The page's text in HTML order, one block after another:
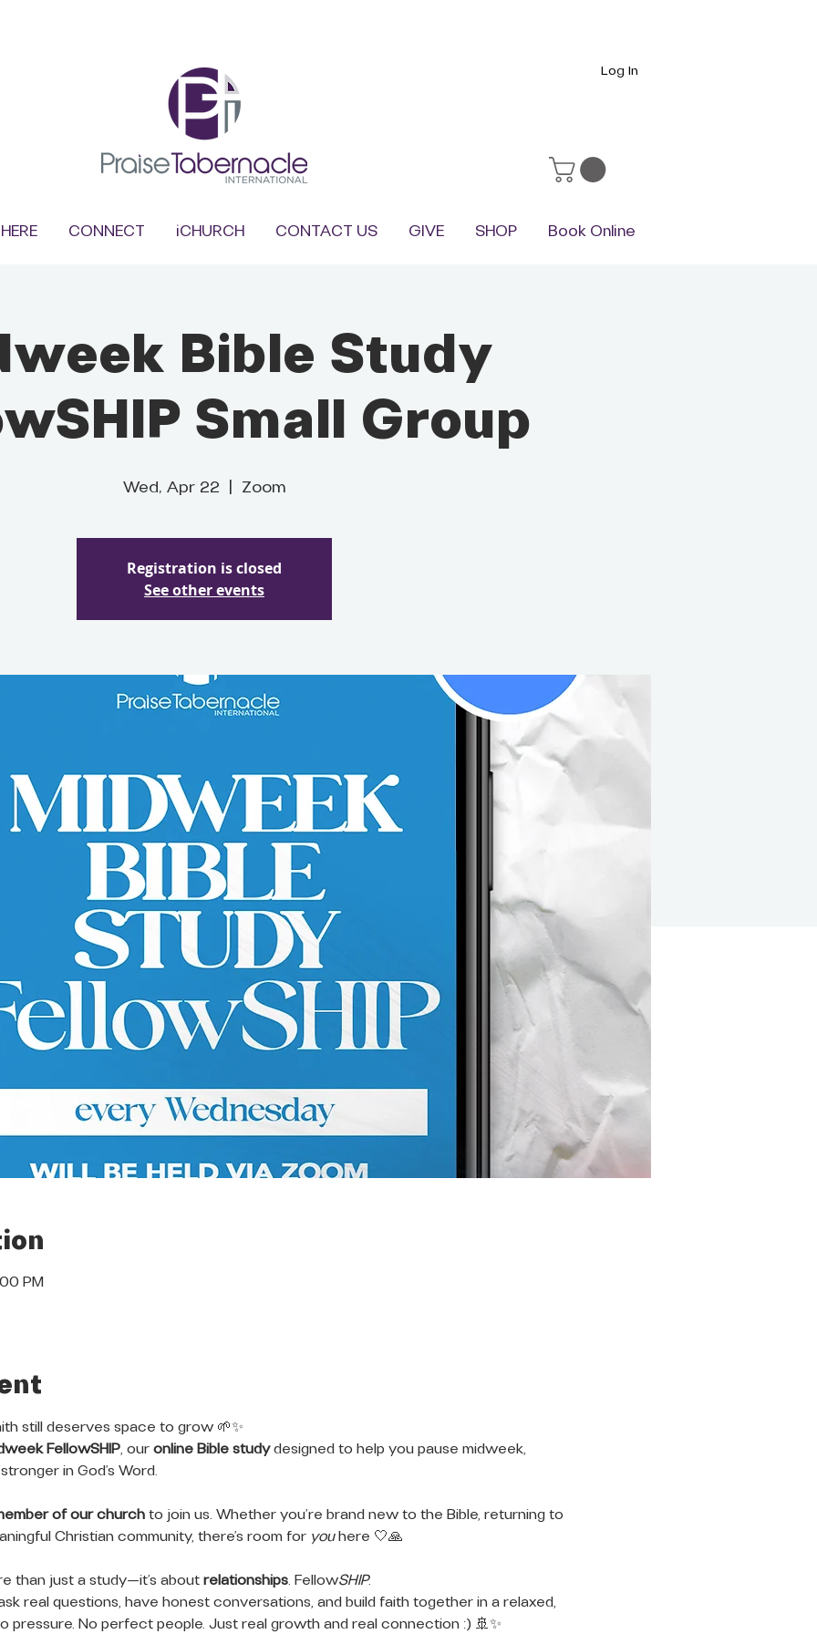
Log In
CONNECT iCHURCH CONTACT US GIVE SHOP Book Online
Bible Study
Small Group
Wed, Apr 22 Zoom
Registration is closed
See other events
PM
still deserves space to grow 🌱✨
FellowSHIP, our online Bible study designed to help you pause midweek,
in God’s Word.
of our church to join us. Whether you’re brand new to the Bible, returning to
Christian community, there’s room for you here 🤍🙏
than just a study—it’s about relationships. FellowSHIP.
real questions, have honest conversations, and build faith together in a relaxed,
pressure. No perfect people. Just real growth and real connection :) 🚢✨